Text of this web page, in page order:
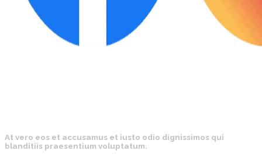
At vero eos et accusamus et iusto odio dignissimos qui
blanditiis praesentium voluptatum.